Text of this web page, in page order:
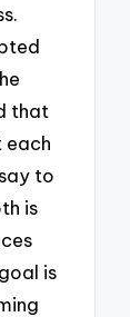
that
each
to
is
is